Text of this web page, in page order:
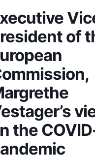
of
the